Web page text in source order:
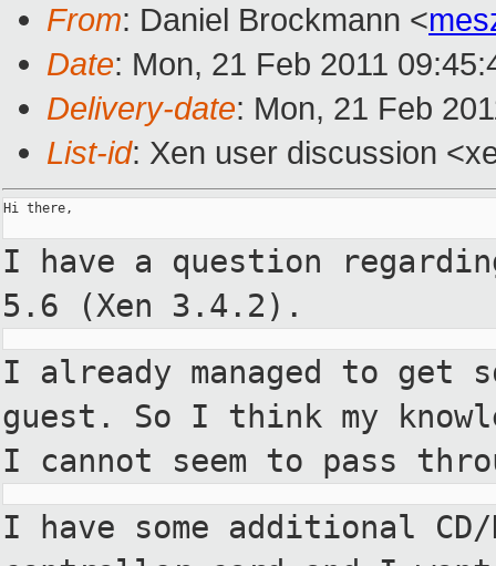
From: Daniel Brockmann <
Date: Mon, 21 Feb 2011
Delivery-date: Mon, 21 Feb
List-id: Xen user discussion
Hi there,
I have a question
5.6
(Xen 3.4.2).
I already managed to get
guest. So I think my
I cannot seem to pass
I have some additional CD/